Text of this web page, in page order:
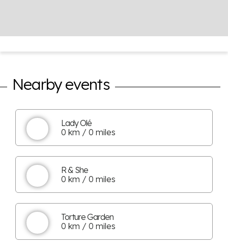
Nearby events
Lady Olé
0 km / 0 miles
R & She
0 km / 0 miles
Torture Garden
0 km / 0 miles